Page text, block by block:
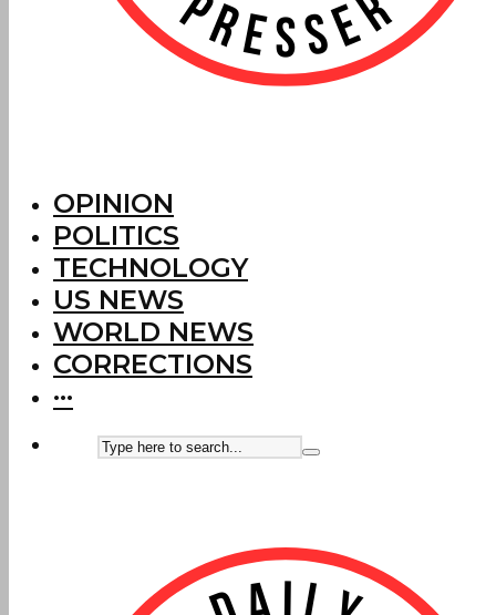
OPINION
POLITICS
TECHNOLOGY
US NEWS
WORLD NEWS
CORRECTIONS
···